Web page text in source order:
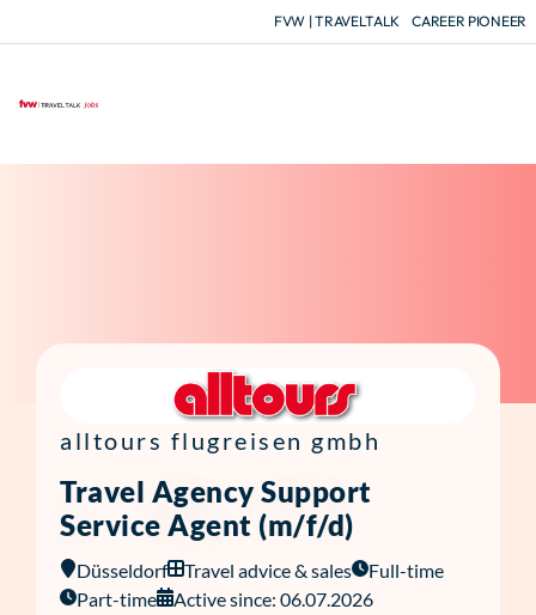
FVW | TRAVELTALK CAREER PIONEER
alltours flugreisen gmbh
Travel Agency Support
Service Agent (m/f/d)
Düsseldorf Travel advice & sales
Full-time
Part-time
Active since: 06.07.2026